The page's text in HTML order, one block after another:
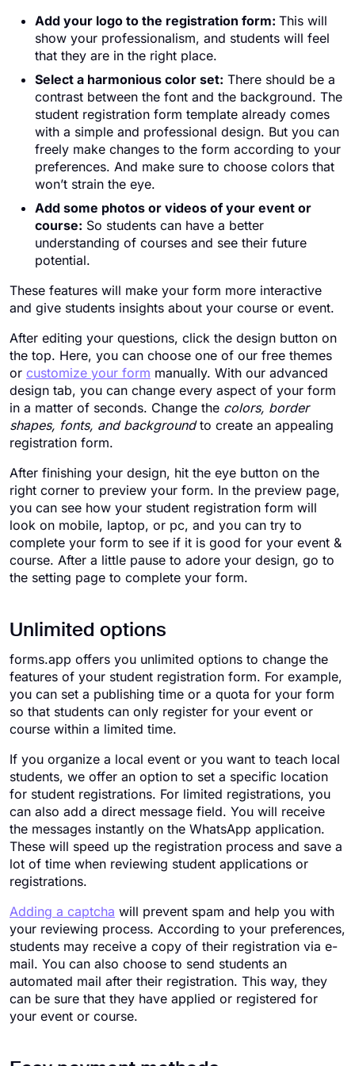
Add your logo to the registration form: This will
show your professionalism, and students will feel
that they are in the right place.
Select a harmonious color set: There should be a
contrast between the font and the background. The
student registration form template already comes
with a simple and professional design. But you can
freely make changes to the form according to your
preferences. And make sure to choose colors that
won’t strain the eye.
Add some photos or videos of your event or
course: So students can have a better
understanding of courses and see their future
potential.
These features will make your form more interactive
and give students insights about your course or event.
After editing your questions, click the design button on
the top. Here, you can choose one of our free themes
or customize your form manually. With our advanced
design tab, you can change every aspect of your form
in a matter of seconds. Change the colors, border
shapes, fonts, and backgroundto create an appealing
registration form.
After finishing your design, hit the eye button on the
right corner to preview your form. In the preview page,
you can see how your student registration form will
look on mobile, laptop, or pc, and you can try to
complete your form to see if it is good for your event &
course. After a little pause to adore your design, go to
the setting page to complete your form.
Unlimited options
forms.app offers you unlimited options to change the
features of your student registration form. For example,
you can set a publishing time or a quota for your form
so that students can only register for your event or
course within a limited time.
If you organize a local event or you want to teach local
students, we offer an option to set a specific location
for student registrations. For limited registrations, you
can also add a direct message field. You will receive
the messages instantly on the WhatsApp application.
These will speed up the registration process and save a
lot of time when reviewing student applications or
registrations.
Adding a captcha will prevent spam and help you with
your reviewing process. According to your preferences,
students may receive a copy of their registration via e-
mail. You can also choose to send students an
automated mail after their registration. This way, they
can be sure that they have applied or registered for
your event or course.